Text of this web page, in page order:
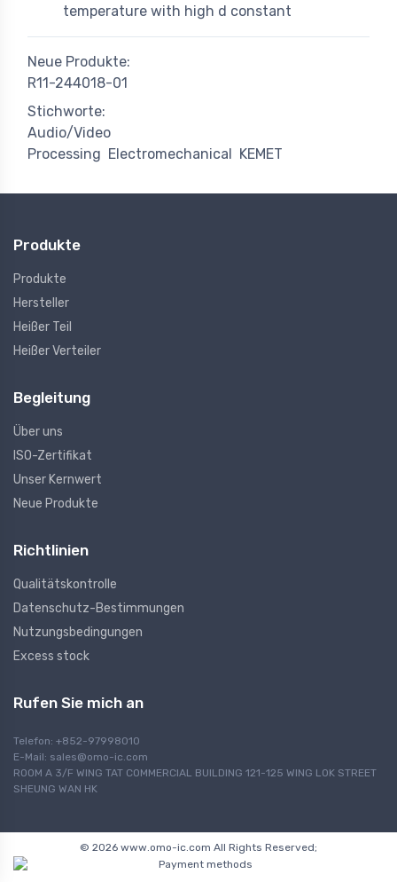
temperature with high d constant
Neue Produkte:
R11-244018-01
Stichworte:
Audio/Video
Processing Electromechanical KEMET
Produkte
Produkte
Hersteller
Heißer Teil
Heißer Verteiler
Begleitung
Über uns
ISO-Zertifikat
Unser Kernwert
Neue Produkte
Richtlinien
Qualitätskontrolle
Datenschutz-Bestimmungen
Nutzungsbedingungen
Excess stock
Rufen Sie mich an
Telefon: +852-97998010
E-Mail: sales@omo-ic.com
ROOM A 3/F WING TAT COMMERCIAL BUILDING 121-125 WING LOK STREET
SHEUNG WAN HK
© 2026 www.omo-ic.com All Rights Reserved;